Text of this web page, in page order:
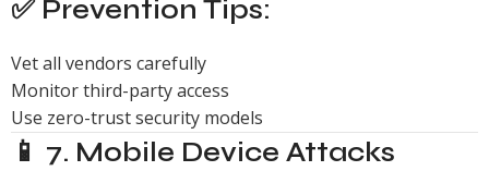
✅ Prevention Tips:
Vet all vendors carefully
Monitor third-party access
Use zero-trust security models
📱 7. Mobile Device Attacks